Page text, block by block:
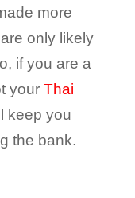
more
only likely
if you are a
your Thai
keep you
the bank.